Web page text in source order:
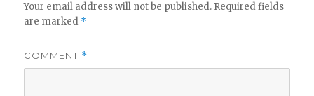
Your email address will not be published. Required fields
are marked *
COMMENT *